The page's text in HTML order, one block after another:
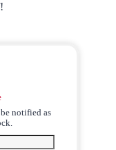
notified as